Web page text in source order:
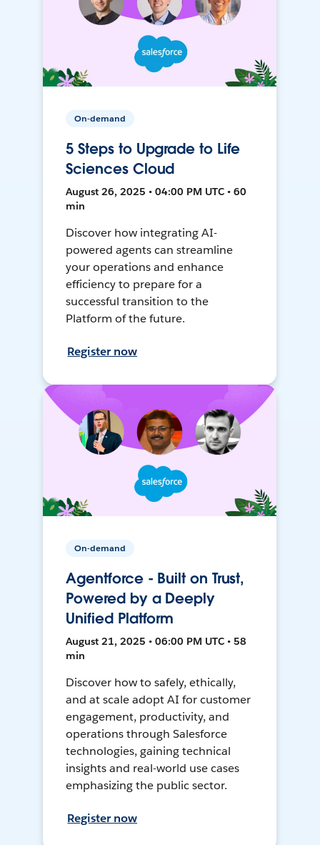
On-demand
5 Steps to Upgrade to Life
Sciences Cloud
August 26, 2025 • 04:00 PM UTC • 60
min
Discover how integrating AI-
powered agents can streamline
your operations and enhance
efficiency to prepare for a
successful transition to the
Platform of the future.
Register now
On-demand
Agentforce - Built on Trust,
Powered by a Deeply
Unified Platform
August 21, 2025 • 06:00 PM UTC • 58
min
Discover how to safely, ethically,
and at scale adopt AI for customer
engagement, productivity, and
operations through Salesforce
technologies, gaining technical
insights and real-world use cases
emphasizing the public sector.
Register now